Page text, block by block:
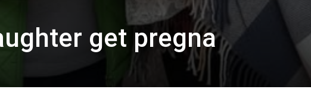
get pregna